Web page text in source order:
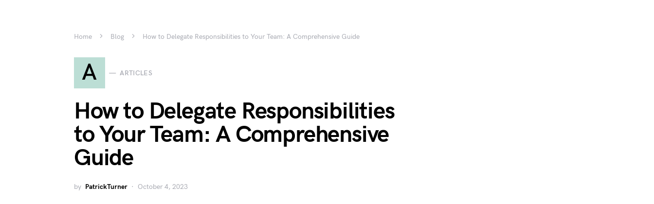
Home Blog How to Delegate Responsibilities to Your Team: A Comprehensive Guide
A ARTICLES
How to Delegate Responsibilities
to Your Team: A Comprehensive
Guide
by PatrickTurner October 4, 2023